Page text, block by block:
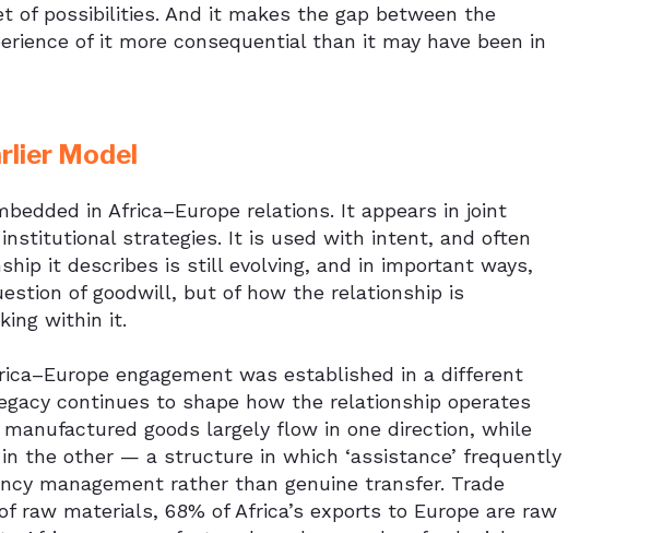
of possibilities. And it makes the gap between the
of it more consequential than it may have been in
Model
in Africa–Europe relations. It appears in joint
strategies. It is used with intent, and often
it describes is still evolving, and in important ways,
of goodwill, but of how the relationship is
within it.
engagement was established in a different
continues to shape how the relationship operates
goods largely flow in one direction, while
the other — a structure in which ‘assistance’ frequently
management rather than genuine transfer. Trade
materials, 68% of Africa’s exports to Europe are raw